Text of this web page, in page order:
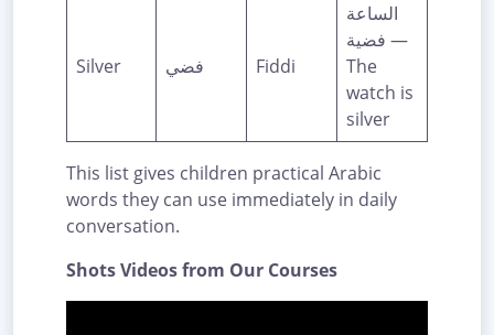
Silver فضي Fiddi
الساعة
فضية —
The
watch is
silver
This list gives children practical Arabic
words they can use immediately in daily
conversation.
Shots Videos from Our Courses